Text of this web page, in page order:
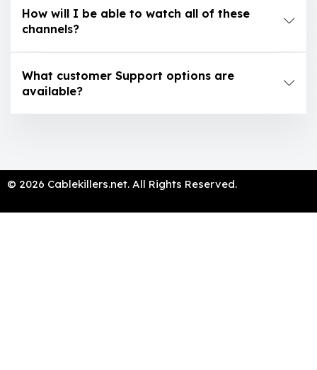
How will I be able to watch all of these
channels?
What customer Support options are
available?
© 2026 Cablekillers.net. All Rights Reserved.